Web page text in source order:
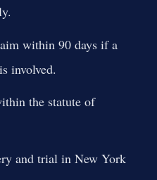
within 90 days if a
involved.
the statute of
and trial in New York